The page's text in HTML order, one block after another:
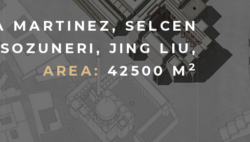
MARTINEZ, SELCEN
SOZUNERI, JING LIU,
AREA: 42500 M2